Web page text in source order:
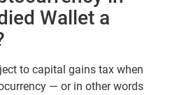
Wallet a
to capital gains tax when
— or in other words